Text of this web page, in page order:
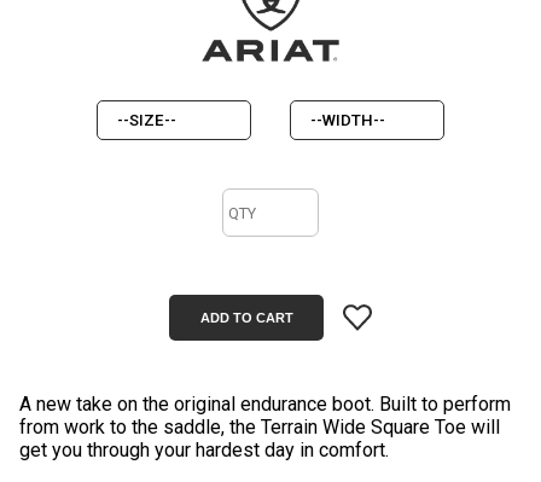
A new take on the original endurance boot. Built to perform
from work to the saddle, the Terrain Wide Square Toe will
get you through your hardest day in comfort.